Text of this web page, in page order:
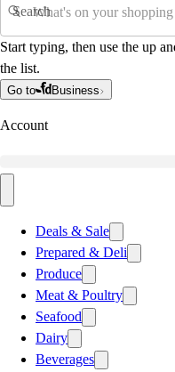
Search
Start typing, then use the up
the list.
Go to Business
Account
Deals & Sale
Prepared & Deli
Produce
Meat & Poultry
Seafood
Dairy
Beverages